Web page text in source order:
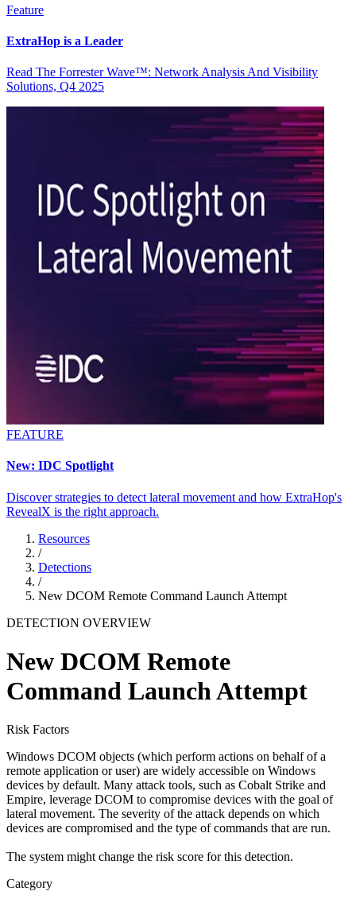
Feature
ExtraHop is a Leader
Read The Forrester Wave™: Network Analysis And Visibility
Solutions, Q4 2025
FEATURE
New: IDC Spotlight
Discover strategies to detect lateral movement and how ExtraHop's
RevealX is the right approach.
Resources
/
Detections
/
New DCOM Remote Command Launch Attempt
DETECTION OVERVIEW
New DCOM Remote
Command Launch Attempt
Risk Factors
Windows DCOM objects (which perform actions on behalf of a
remote application or user) are widely accessible on Windows
devices by default. Many attack tools, such as Cobalt Strike and
Empire, leverage DCOM to compromise devices with the goal of
lateral movement. The severity of the attack depends on which
devices are compromised and the type of commands that are run.
The system might change the risk score for this detection.
Category